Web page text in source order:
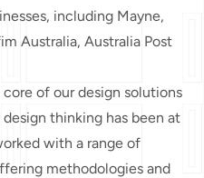
including Mayne,
Australia, Australia Post
of our design solutions
thinking has been at
with a range of
methodologies and